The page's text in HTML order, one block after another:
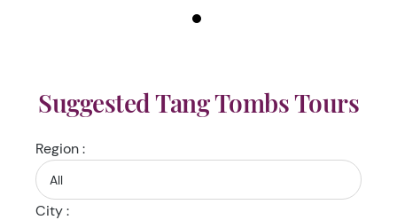
Suggested Tang Tombs Tours
Region :
City :